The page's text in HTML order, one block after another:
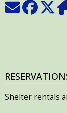
Shelter rentals